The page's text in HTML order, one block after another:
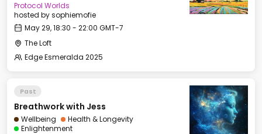
Protocol Worlds
hosted bysophiemofie
May 29, 18:30 - 22:00 GMT-7
The Loft
Edge Esmeralda 2025
Past
Breathwork with Jess
Wellbeing
Health & Longevity
Enlightenment